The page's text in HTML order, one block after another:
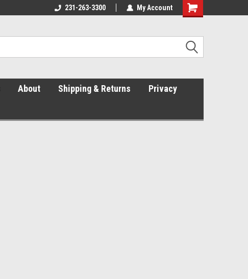
The Right Fit. The Right Price.
231-263-3300 My Account
About Shipping & Returns
Privacy